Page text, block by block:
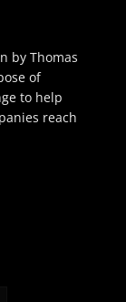
by Thomas
of
to help
reach